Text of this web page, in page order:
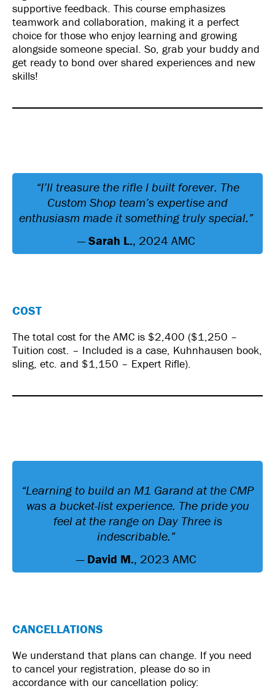
supportive feedback. This course emphasizes
teamwork and collaboration, making it a perfect
choice for those who enjoy learning and growing
alongside someone special. So, grab your buddy and
get ready to bond over shared experiences and new
skills!
“I’ll treasure the rifle I built forever. The
Custom Shop team’s expertise and
enthusiasm made it something truly special.”
—Sarah L., 2024 AMC
COST
The total cost for the AMC is $2,400 ($1,250 –
Tuition cost. – Included is a case, Kuhnhausen book,
sling, etc. and $1,150 – Expert Rifle).
“Learning to build an M1 Garand at the CMP
was a bucket-list experience. The pride you
feel at the range on Day Three is
indescribable.”
— David M., 2023 AMC
CANCELLATIONS
We understand that plans can change. If you need
to cancel your registration, please do so in
accordance with our cancellation policy: